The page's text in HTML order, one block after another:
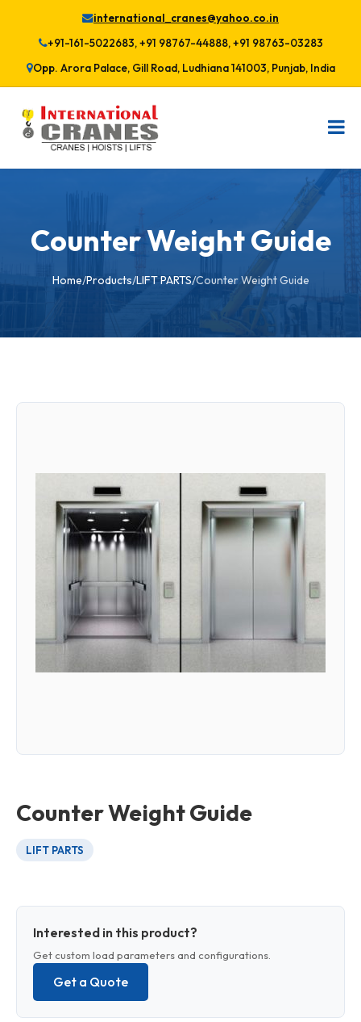
international_cranes@yahoo.co.in
+91-161-5022683, +91 98767-44888, +91 98763-03283
Opp. Arora Palace, Gill Road, Ludhiana 141003, Punjab, India
Counter Weight Guide
Home/Products/LIFT PARTS/Counter Weight Guide
Counter Weight Guide
LIFT PARTS
Interested in this product?
Get custom load parameters and configurations.
Get a Quote